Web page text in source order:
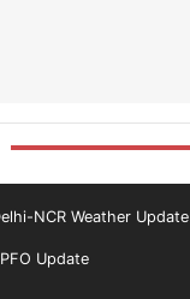
NCR Weather Update
Update